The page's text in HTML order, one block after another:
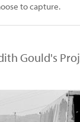
to capture.
Gould's